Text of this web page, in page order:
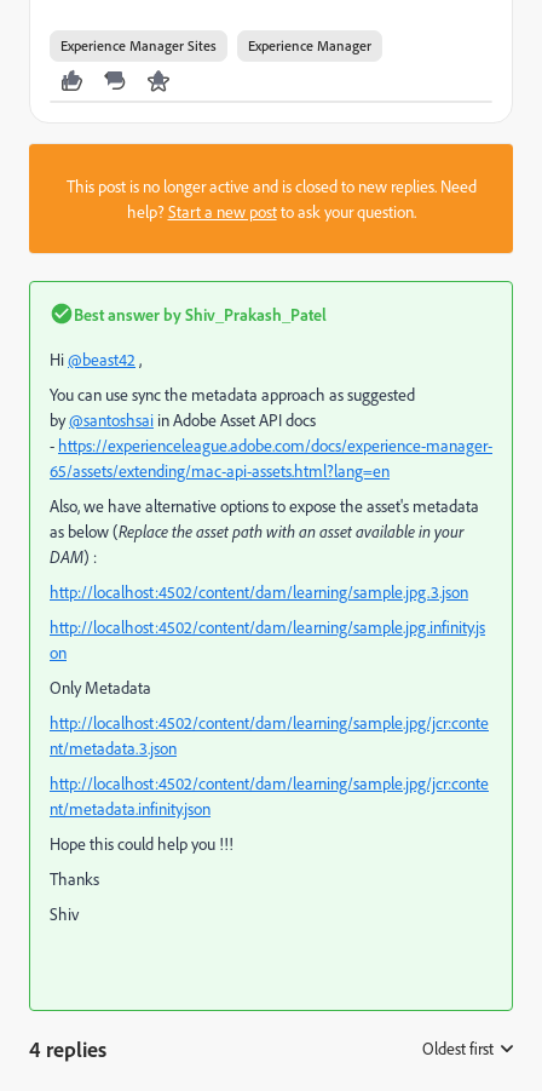
Experience Manager Sites Experience Manager
This post is no longer active and is closed to new replies. Need
help?Start a new postto ask your question.
Best answer byShiv_Prakash_Patel
Hi@beast42 ,
You can use sync the metadata approach as suggested
by@santoshsai in Adobe Asset API docs
- https://experienceleague.adobe.com/docs/experience-manager-
65/assets/extending/mac-api-assets.html?lang=en
Also, we have alternative options to expose the asset's metadata
as below (Replace the asset path with an asset available in your
DAM) :
http://localhost:4502/content/dam/learning/sample.jpg.3.json
http://localhost:4502/content/dam/learning/sample.jpg.infinity.js
on
Only Metadata
http://localhost:4502/content/dam/learning/sample.jpg/jcr:conte
nt/metadata.3.json
http://localhost:4502/content/dam/learning/sample.jpg/jcr:conte
nt/metadata.infinity.json
Hope this could help you !!!
Thanks
Shiv
4 replies Oldest first